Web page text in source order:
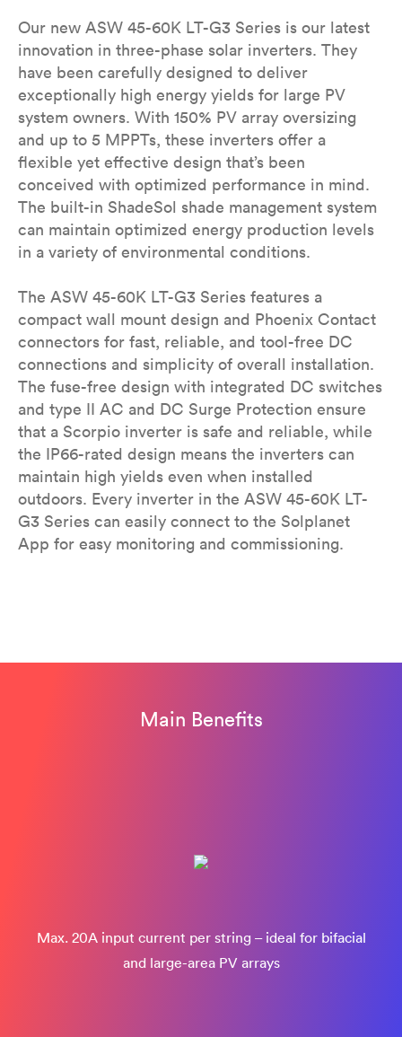
Our new ASW 45-60K LT-G3 Series is our latest
innovation in three-phase solar inverters. They
have been carefully designed to deliver
exceptionally high energy yields for large PV
system owners. With 150% PV array oversizing
and up to 5 MPPTs, these inverters offer a
flexible yet effective design that’s been
conceived with optimized performance in mind.
The built-in ShadeSol shade management system
can maintain optimized energy production levels
in a variety of environmental conditions.
The ASW 45-60K LT-G3 Series features a
compact wall mount design and Phoenix Contact
connectors for fast, reliable, and tool-free DC
connections and simplicity of overall installation.
The fuse-free design with integrated DC switches
and type II AC and DC Surge Protection ensure
that a Scorpio inverter is safe and reliable, while
the IP66-rated design means the inverters can
maintain high yields even when installed
outdoors. Every inverter in the ASW 45-60K LT-
G3 Series can easily connect to the Solplanet
App for easy monitoring and commissioning.
Main Benefits
Max. 20A input current per string – ideal for bifacial
and large-area PV arrays